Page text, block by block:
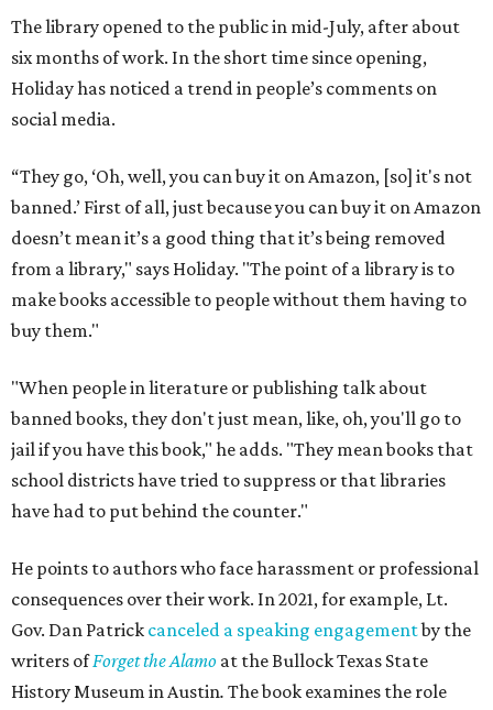
The library opened to the public in mid-July, after about
six months of work. In the short time since opening,
Holiday has noticed a trend in people’s comments on
social media.
“They go, ‘Oh, well, you can buy it on Amazon, [so] it's not
banned.’ First of all, just because you can buy it on Amazon
doesn’t mean it’s a good thing that it’s being removed
from a library," says Holiday. "The point of a library is to
make books accessible to people without them having to
buy them."
"When people in literature or publishing talk about
banned books, they don't just mean, like, oh, you'll go to
jail if you have this book," he adds. "They mean books that
school districts have tried to suppress or that libraries
have had to put behind the counter."
He points to authors who face harassment or professional
consequences over their work. In 2021, for example, Lt.
Gov. Dan Patrick canceled a speaking engagementby the
writers ofForget the Alamo at the Bullock Texas State
History Museum in Austin. The book examines the role